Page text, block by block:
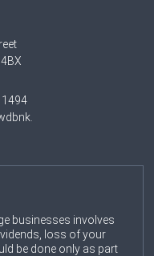
businesses involves
loss of your
be done only as part